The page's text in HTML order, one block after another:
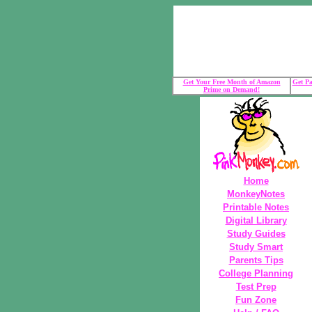
Get Your Free Month of Amazon
Prime on Demand!
Get
Home
MonkeyNotes
Printable Notes
Digital Library
Study Guides
Study Smart
Parents Tips
College Planning
Test Prep
Fun Zone